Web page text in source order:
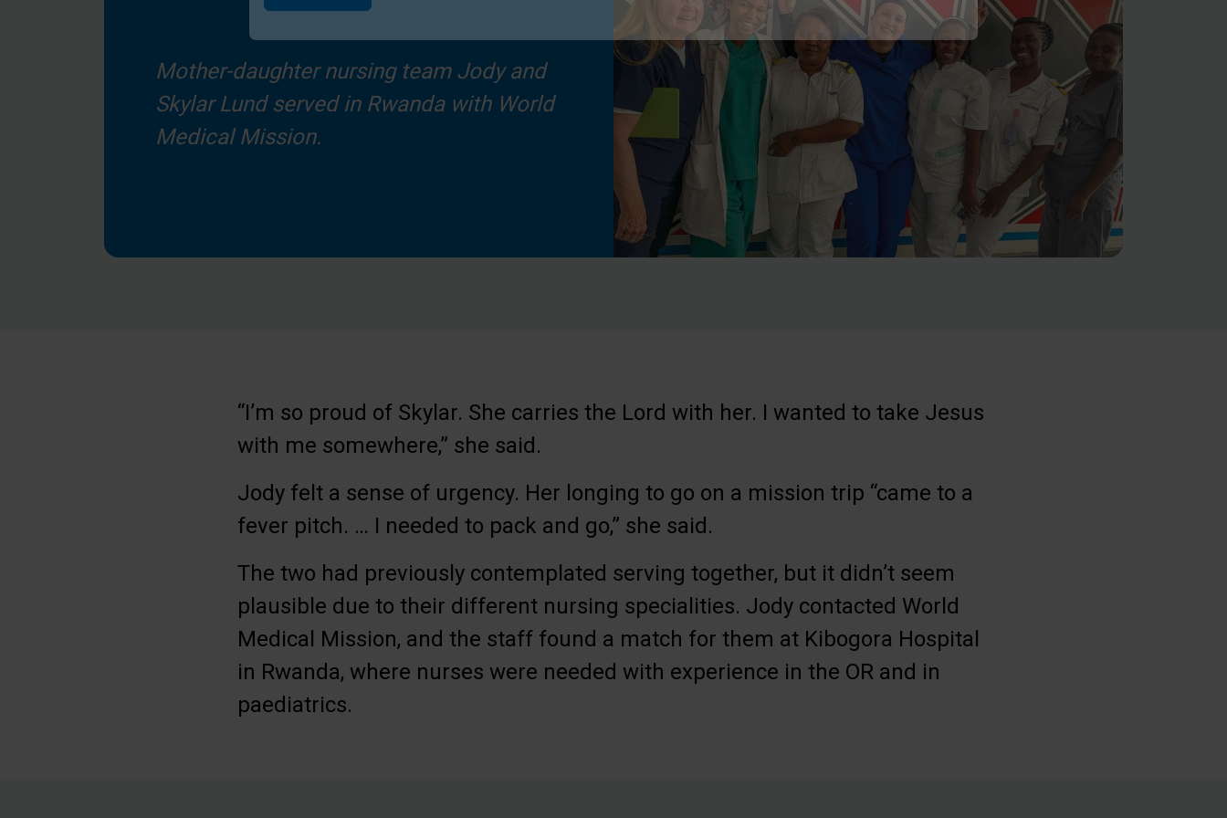
Mother-daughter nursing team Jody and
Skylar Lund served in Rwanda with World
Medical Mission.
“I’m so proud of Skylar. She carries the Lord with her. I wanted to take Jesus
with me somewhere,” she said.
Jody felt a sense of urgency. Her longing to go on a mission trip “came to a
fever pitch. … I needed to pack and go,” she said.
The two had previously contemplated serving together, but it didn’t seem
plausible due to their different nursing specialities. Jody contacted World
Medical Mission, and the staff found a match for them at Kibogora Hospital
in Rwanda, where nurses were needed with experience in the OR and in
paediatrics.